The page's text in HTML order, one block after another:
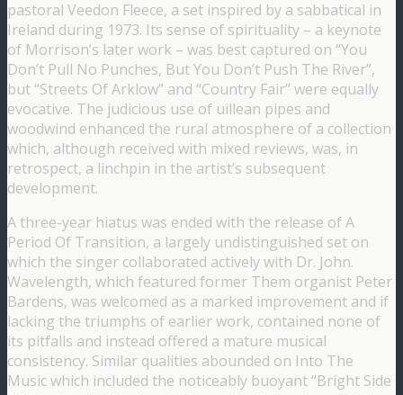
pastoral Veedon Fleece, a set inspired by a sabbatical in
Ireland during 1973. Its sense of spirituality – a keynote
of Morrison’s later work – was best captured on “You
Don’t Pull No Punches, But You Don’t Push The River”,
but “Streets Of Arklow” and “Country Fair” were equally
evocative. The judicious use of uillean pipes and
woodwind enhanced the rural atmosphere of a collection
which, although received with mixed reviews, was, in
retrospect, a linchpin in the artist’s subsequent
development.
A three-year hiatus was ended with the release of A
Period Of Transition, a largely undistinguished set on
which the singer collaborated actively with Dr. John.
Wavelength, which featured former Them organist Peter
Bardens, was welcomed as a marked improvement and if
lacking the triumphs of earlier work, contained none of
its pitfalls and instead offered a mature musical
consistency. Similar qualities abounded on Into The
Music which included the noticeably buoyant “Bright Side